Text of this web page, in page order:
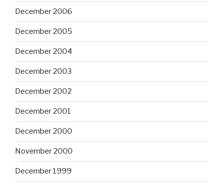
December 2006
December 2005
December 2004
December 2003
December 2002
December 2001
December 2000
November 2000
December 1999